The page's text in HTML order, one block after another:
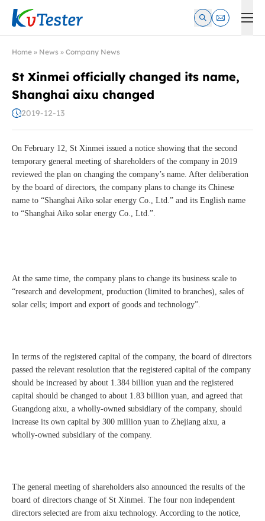
Kvtester: High Voltage Electrical Test & Measurement
Home » News » Company News
St Xinmei officially changed its name,
Shanghai aixu changed
2019-12-13
On February 12, St Xinmei issued a notice showing that the second
temporary general meeting of shareholders of the company in 2019
reviewed the plan on changing the company’s name. After deliberation
by the board of directors, the company plans to change its Chinese
name to “Shanghai Aiko solar energy Co., Ltd.” and its English name
to “Shanghai Aiko solar energy Co., Ltd.”.
At the same time, the company plans to change its business scale to
“research and development, production (limited to branches), sales of
solar cells; import and export of goods and technology”.
In terms of the registered capital of the company, the board of directors
passed the relevant resolution that the registered capital of the company
should be increased by about 1.384 billion yuan and the registered
capital should be changed to about 1.83 billion yuan, and agreed that
Guangdong aixu, a wholly-owned subsidiary of the company, should
increase its own capital by 300 million yuan to Zhejiang aixu, a
wholly-owned subsidiary of the company.
The general meeting of shareholders also announced the results of the
board of directors change of St Xinmei. The four non independent
directors selected are from aixu technology. According to the notice,